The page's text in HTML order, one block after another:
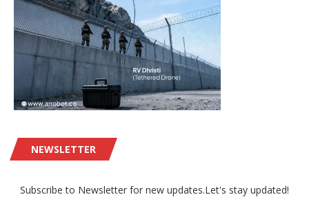
NEWSLETTER
Subscribe to Newsletter for new updates.Let's stay updated!